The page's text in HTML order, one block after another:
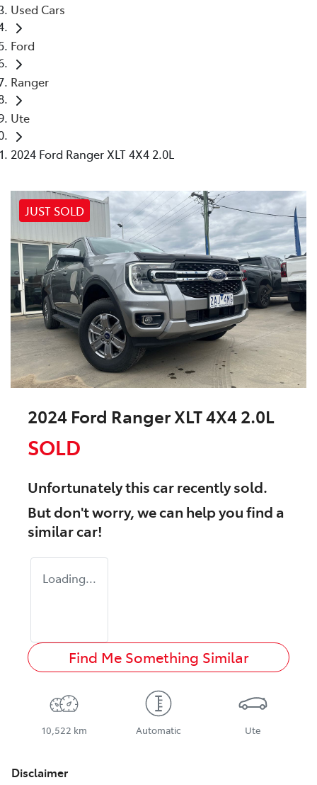
Used Cars
Ford
Ranger
Ute
2024 Ford Ranger XLT 4X4 2.0L
JUST SOLD
2024 Ford Ranger XLT 4X4 2.0L
SOLD
Unfortunately thiscarrecently sold.
But don't worry, we can help you find a
similarcar!
Loading...
Find Me Something Similar
10,522 km Automatic Ute
Disclaimer